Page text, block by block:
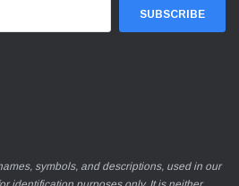
symbols, and descriptions, used in our